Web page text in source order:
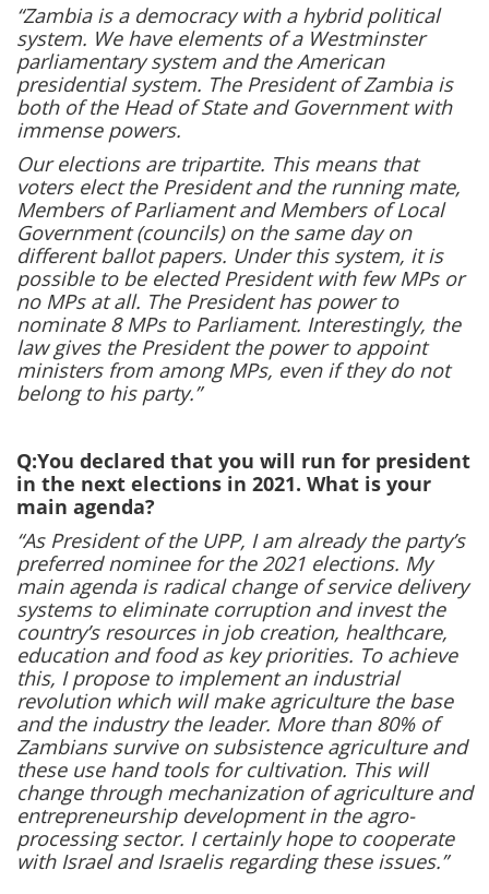
“Zambia is a democracy with a hybrid political
system. We have elements of a Westminster
parliamentary system and the American
presidential system. The President of Zambia is
both of the Head of State and Government with
immense powers.
Our elections are tripartite. This means that
voters elect the President and the running mate,
Members of Parliament and Members of Local
Government (councils) on the same day on
different ballot papers. Under this system, it is
possible to be elected President with few MPs or
no MPs at all. The President has power to
nominate 8 MPs to Parliament. Interestingly, the
law gives the President the power to appoint
ministers from among MPs, even if they do not
belong to his party.”
Q:You declared that you will run for president
in the next elections in 2021. What is your
main agenda?
“As President of the UPP, I am already the party’s
preferred nominee for the 2021 elections. My
main agenda is radical change of service delivery
systems to eliminate corruption and invest the
country’s resources in job creation, healthcare,
education and food as key priorities. To achieve
this, I propose to implement an industrial
revolution which will make agriculture the base
and the industry the leader. More than 80% of
Zambians survive on subsistence agriculture and
these use hand tools for cultivation. This will
change through mechanization of agriculture and
entrepreneurship development in the agro-
processing sector. I certainly hope to cooperate
with Israel and Israelis regarding these issues.”